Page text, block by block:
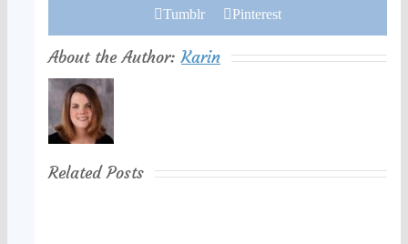
Tumblr
Pinterest
About the Author:Karin
Related Posts